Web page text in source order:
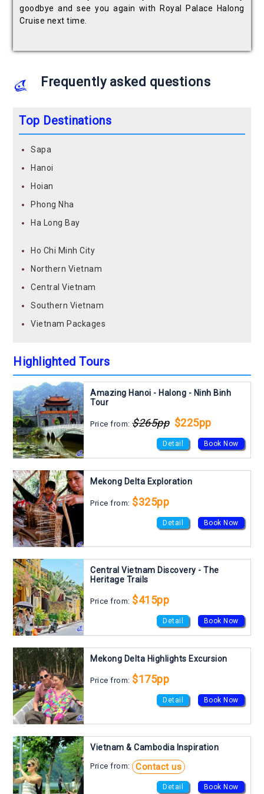
goodbye and see you again with Royal Palace Halong
Cruise next time.
Frequently asked questions
Top Destinations
Sapa
Hanoi
Hoian
Phong Nha
Ha Long Bay
Ho Chi Minh City
Northern Vietnam
Central Vietnam
Southern Vietnam
Vietnam Packages
Highlighted Tours
Amazing Hanoi - Halong - Ninh Binh
Tour
Price from:$265pp $225pp
Detail Book Now
Mekong Delta Exploration
Price from: $325pp
Detail Book Now
Central Vietnam Discovery - The
Heritage Trails
Price from: $415pp
Detail Book Now
Mekong Delta Highlights Excursion
Price from: $175pp
Detail Book Now
Vietnam & Cambodia Inspiration
Price from: Contact us
Detail Book Now